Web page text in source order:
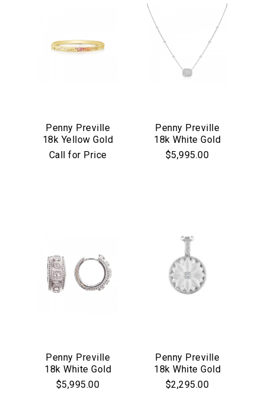
Penny Preville
18k Yellow Gold
Thin Galaxy
Call for Price
Penny Preville
18k White Gold
Pave Emerald
Shape Pendant
$5,995.00
Penny Preville
18k White Gold
Round & Square
Matte Huggie
$5,995.00
Penny Preville
18k White Gold
Lotus Medallion
$2,295.00
Personalization
Analytics and statistics
Marketing